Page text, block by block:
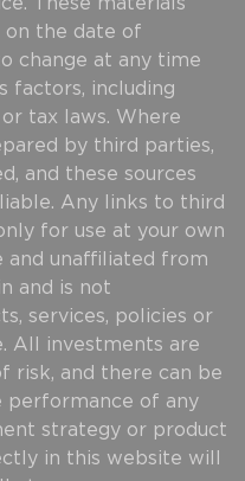
the date of
change at any time
factors, including
tax laws. Where
by third parties,
and these sources
Any links to third
for use at your own
and unaffiliated from
and is not
services, policies or
All investments are
risk, and there can be
performance of any
strategy or product
in this website will